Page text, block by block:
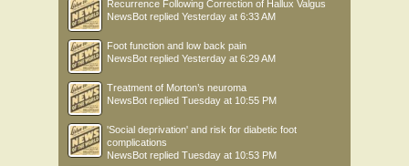
Recurrence Following Correction of Hallux Valgus
NewsBot replied Yesterday at 6:33 AM
Foot function and low back pain
NewsBot replied Yesterday at 6:29 AM
Treatment of Morton’s neuroma
NewsBot replied Tuesday at 10:55 PM
'Social deprivation' and risk for diabetic foot
complications
NewsBot replied Tuesday at 10:53 PM